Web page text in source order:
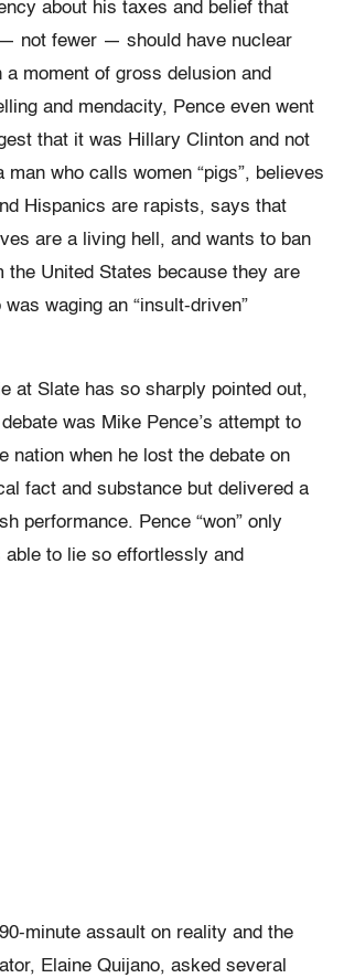
about his taxes and belief that
not fewer — should have nuclear
a moment of gross delusion and
and mendacity, Pence even went
that it was Hillary Clinton and not
man who calls women “pigs”, believes
Hispanics are rapists, says that
are a living hell, and wants to ban
the United States because they are
was waging an “insult-driven”
at Slate has so sharply pointed out,
was Mike Pence’s attempt to
nation when he lost the debate on
fact and substance but delivered a
performance. Pence “won” only
able to lie so effortlessly and
minute assault on reality and the
Elaine Quijano, asked several